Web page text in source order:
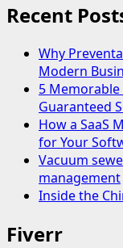
Recent
Why
Modern
5 Memorable
Guaranteed
How a SaaS
for Your
Vacuum
management
Inside the
Fiverr